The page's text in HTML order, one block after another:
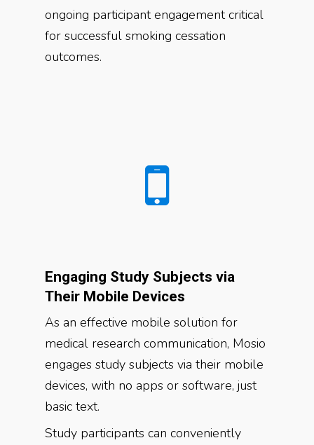
ongoing participant engagement critical
for successful smoking cessation
outcomes.
Engaging Study Subjects via
Their Mobile Devices
As an effective mobile solution for
medical research communication, Mosio
engages study subjects via their mobile
devices, with no apps or software, just
basic text.
Study participants can conveniently